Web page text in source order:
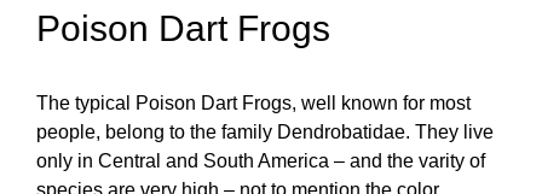
Poison Dart Frogs
The typical Poison Dart Frogs, well known for most
people, belong to the family Dendrobatidae. They live
only in Central and South America – and the varity of
species are very high – not to mention the color